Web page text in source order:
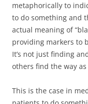
metaphorically to
to do something and
actual meaning of
providing markers to
It’s not just finding
others find the way
This is the case in